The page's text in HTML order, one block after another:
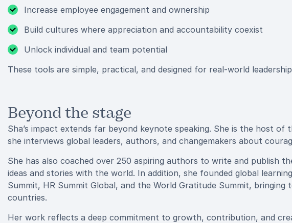
Increase employee engagement and ownership
Build cultures where appreciation and accountability coexist
Unlock individual and team potential
These tools are simple, practical, and designed for real-world
Beyond the stage
Sha’s impact extends far beyond keynote speaking. She is the host of
she interviews global leaders, authors, and changemakers about
She has also coached over 250 aspiring authors to write and publish
ideas and stories with the world. In addition, she founded global
Summit, HR Summit Global, and the World Gratitude Summit,
countries.
Her work reflects a deep commitment to growth, contribution, and